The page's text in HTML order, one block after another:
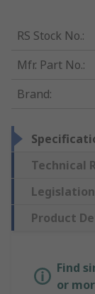
RS Stock No.:
Mfr. Part No.:
Brand:
Technical
Product
Find
or